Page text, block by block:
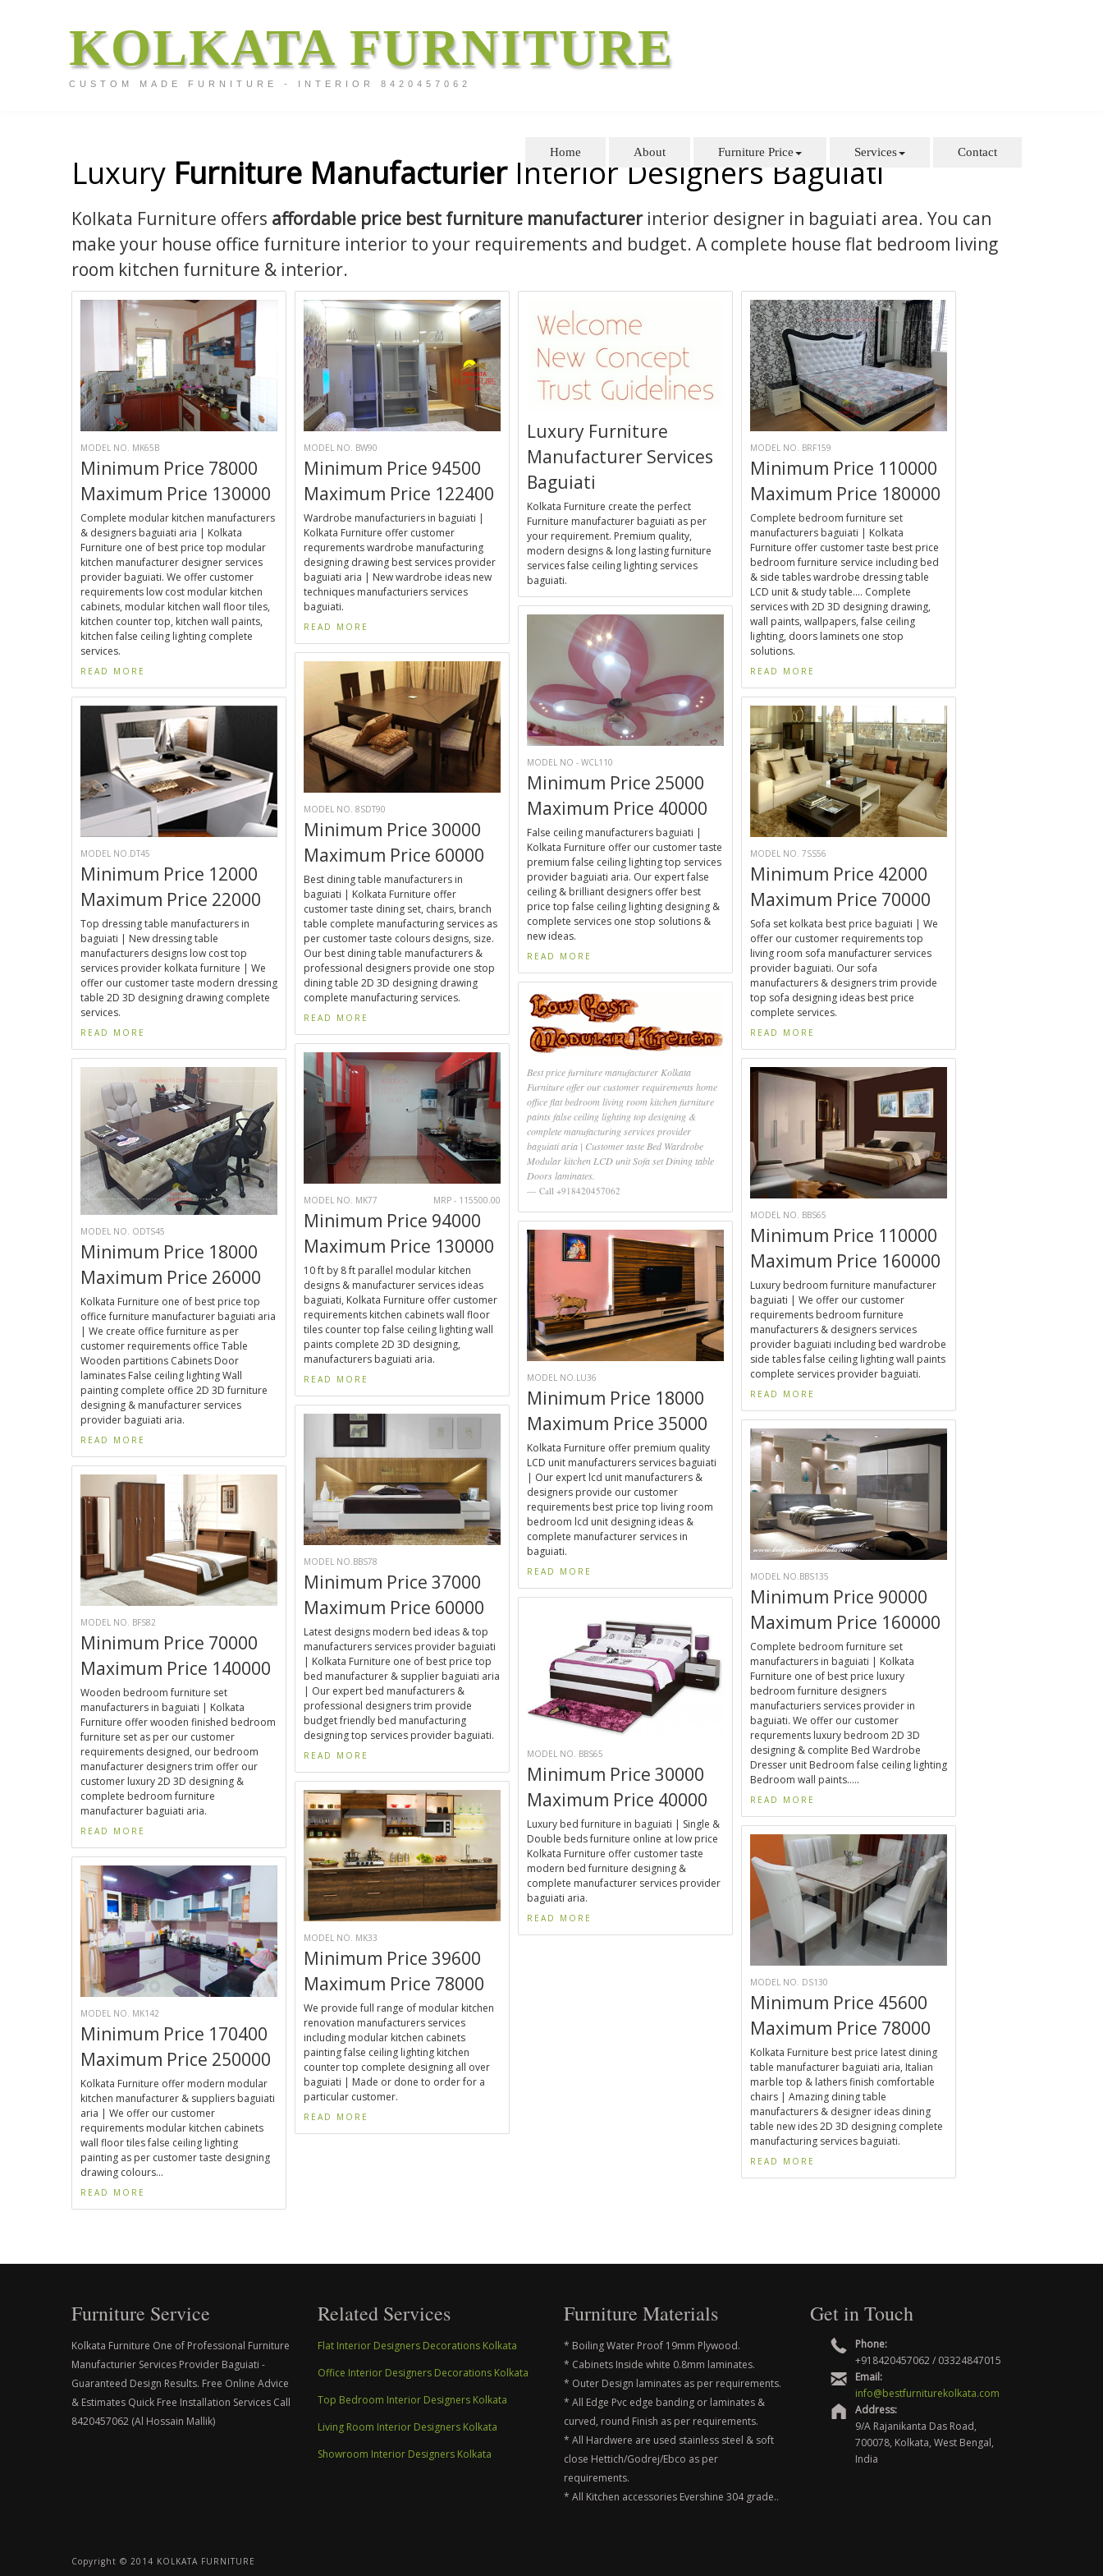
KOLKATA FURNITURE
CUSTOM MADE FURNITURE - INTERIOR 8420457062
Home About Furniture Price Services Contact
Luxury Furniture ManufacturierInterior Designers Baguiati
Kolkata Furniture offers affordable price best furniture manufacturerinterior designer in baguiati area. You can
make your house office furniture interior to your requirements and budget. A complete house flat bedroom living
room kitchen furniture & interior.
MODEL NO. MK65B
Minimum Price 78000
Maximum Price 130000
Complete modular kitchen manufacturers
& designers baguiati aria | Kolkata
Furniture one of best price top modular
kitchen manufacturer designer services
provider baguiati. We offer customer
requirements low cost modular kitchen
cabinets, modular kitchen wall floor tiles,
kitchen counter top, kitchen wall paints,
kitchen false ceiling lighting complete
services.
READ MORE
MODEL NO. BW90
Minimum Price 94500
Maximum Price 122400
Wardrobe manufacturiers in baguiati |
Kolkata Furniture offer customer
requrements wardrobe manufacturing
designing drawing best services provider
baguiati aria | New wardrobe ideas new
techniques manufacturiers services
baguiati.
READ MORE
Luxury Furniture
Manufacturer Services
Baguiati
Kolkata Furniture create the perfect
Furniture manufacturer baguiati as per
your requirement. Premium quality,
modern designs & long lasting furniture
services false ceiling lighting services
baguiati.
MODEL NO. BRF159
Minimum Price 110000
Maximum Price 180000
Complete bedroom furniture set
manufacturers baguiati | Kolkata
Furniture offer customer taste best price
bedroom furniture service including bed
& side tables wardrobe dressing table
LCD unit & study table.... Complete
services with 2D 3D designing drawing,
wall paints, wallpapers, false ceiling
lighting, doors laminets one stop
solutions.
READ MORE
MODEL NO - WCL110
Minimum Price 25000
Maximum Price 40000
False ceiling manufacturers baguiati |
Kolkata Furniture offer our customer taste
premium false ceiling lighting top services
provider baguiati aria. Our expert false
ceiling & brilliant designers offer best
price top false ceiling lighting designing &
complete services one stop solutions &
new ideas.
READ MORE
MODEL NO. 8SDT90
Minimum Price 30000
Maximum Price 60000
Best dining table manufacturers in
baguiati | Kolkata Furniture offer
customer taste dining set, chairs, branch
table complete manufacturing services as
per customer taste colours designs, size.
Our best dining table manufacturers &
professional designers provide one stop
dining table 2D 3D designing drawing
complete manufacturing services.
READ MORE
MODEL NO.DT45
Minimum Price 12000
Maximum Price 22000
Top dressing table manufacturers in
baguiati | New dressing table
manufacturers designs low cost top
services provider kolkata furniture | We
offer our customer taste modern dressing
table 2D 3D designing drawing complete
services.
READ MORE
MODEL NO. 7SS56
Minimum Price 42000
Maximum Price 70000
Sofa set kolkata best price baguiati | We
offer our customer requirements top
living room sofa manufacturer services
provider baguiati. Our sofa
manufacturers & designers trim provide
top sofa designing ideas best price
complete services.
READ MORE
Best price furniture manufacturer Kolkata
Furniture offer our customer requirements home
office flat bedroom living room kitchen furniture
paints false ceiling lighting top designing &
complete manufacturing services provider
baguiati aria | Customer taste Bed Wardrobe
Modular kitchen LCD unit Sofa set Dining table
Doors laminates.
Call +918420457062
MODEL NO. MK77 MRP - 115500.00
Minimum Price 94000
Maximum Price 130000
10 ft by 8 ft parallel modular kitchen
designs & manufacturer services ideas
baguiati, Kolkata Furniture offer customer
requirements kitchen cabinets wall floor
tiles counter top false ceiling lighting wall
paints complete 2D 3D designing,
manufacturers baguiati aria.
READ MORE
MODEL NO. ODTS45
Minimum Price 18000
Maximum Price 26000
Kolkata Furniture one of best price top
office furniture manufacturer baguiati aria
| We create office furniture as per
customer requirements office Table
Wooden partitions Cabinets Door
laminates False ceiling lighting Wall
painting complete office 2D 3D furniture
designing & manufacturer services
provider baguiati aria.
READ MORE
MODEL NO. BBS65
Minimum Price 110000
Maximum Price 160000
Luxury bedroom furniture manufacturer
baguiati | We offer our customer
requirements bedroom furniture
manufacturers & designers services
provider baguiati including bed wardrobe
side tables false ceiling lighting wall paints
complete services provider baguiati.
READ MORE
MODEL NO.LU36
Minimum Price 18000
Maximum Price 35000
Kolkata Furniture offer premium quality
LCD unit manufacturers services baguiati
| Our expert lcd unit manufacturers &
designers provide our customer
requirements best price top living room
bedroom lcd unit designing ideas &
complete manufacturer services in
baguiati.
READ MORE
MODEL NO.BBS78
Minimum Price 37000
Maximum Price 60000
Latest designs modern bed ideas & top
manufacturers services provider baguiati
| Kolkata Furniture one of best price top
bed manufacturer & supplier baguiati aria
| Our expert bed manufacturers &
professional designers trim provide
budget friendly bed manufacturing
designing top services provider baguiati.
READ MORE
MODEL NO.BBS135
Minimum Price 90000
Maximum Price 160000
Complete bedroom furniture set
manufacturers in baguiati | Kolkata
Furniture one of best price luxury
bedroom furniture designers
manufacturiers services provider in
baguiati. We offer our customer
requrements luxury bedroom 2D 3D
designing & complite Bed Wardrobe
Dresser unit Bedroom false ceiling lighting
Bedroom wall paints.....
READ MORE
MODEL NO. BFS82
Minimum Price 70000
Maximum Price 140000
Wooden bedroom furniture set
manufacturers in baguiati | Kolkata
Furniture offer wooden finished bedroom
furniture set as per our customer
requirements designed, our bedroom
manufacturer designers trim offer our
customer luxury 2D 3D designing &
complete bedroom furniture
manufacturer baguiati aria.
READ MORE
MODEL NO. BBS65
Minimum Price 30000
Maximum Price 40000
Luxury bed furniture in baguiati | Single &
Double beds furniture online at low price
Kolkata Furniture offer customer taste
modern bed furniture designing &
complete manufacturer services provider
baguiati aria.
READ MORE
MODEL NO. MK33
Minimum Price 39600
Maximum Price 78000
We provide full range of modular kitchen
renovation manufacturers services
including modular kitchen cabinets
painting false ceiling lighting kitchen
counter top complete designing all over
baguiati | Made or done to order for a
particular customer.
READ MORE
MODEL NO. DS130
Minimum Price 45600
Maximum Price 78000
Kolkata Furniture best price latest dining
table manufacturer baguiati aria, Italian
marble top & lathers finish comfortable
chairs | Amazing dining table
manufacturers & designer ideas dining
table new ides 2D 3D designing complete
manufacturing services baguiati.
READ MORE
MODEL NO. MK142
Minimum Price 170400
Maximum Price 250000
Kolkata Furniture offer modern modular
kitchen manufacturer & suppliers baguiati
aria | We offer our customer
requirements modular kitchen cabinets
wall floor tiles false ceiling lighting
painting as per customer taste designing
drawing colours...
READ MORE
Furniture Service
Kolkata Furniture One of Professional Furniture
Manufacturier Services Provider Baguiati -
Guaranteed Design Results. Free Online Advice
& Estimates Quick Free Installation Services Call
8420457062 (Al Hossain Mallik)
Related Services
Flat Interior Designers Decorations Kolkata
Office Interior Designers Decorations Kolkata
Top Bedroom Interior Designers Kolkata
Living Room Interior Designers Kolkata
Showroom Interior Designers Kolkata
Furniture Materials
* Boiling Water Proof 19mm Plywood.
* Cabinets Inside white 0.8mm laminates.
* Outer Design laminates as per requirements.
* All Edge Pvc edge banding or laminates &
curved, round Finish as per requirements.
* All Hardwere are used stainless steel & soft
close Hettich/Godrej/Ebco as per
requirements.
* All Kitchen accessories Evershine 304 grade..
Get in Touch
Phone:
+918420457062 / 03324847015
Email:
info@bestfurniturekolkata.com
Address:
9/A Rajanikanta Das Road,
700078, Kolkata, West Bengal,
India
Copyright © 2014 KOLKATA FURNITURE